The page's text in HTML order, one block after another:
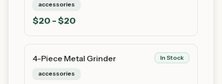
accessories
$20 - $20
4-Piece Metal Grinder In Stock
accessories